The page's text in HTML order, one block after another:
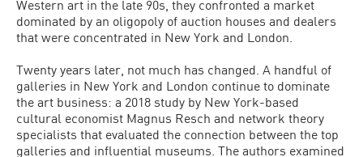
Western art in the late 90s, they confronted a market
dominated by an oligopoly of auction houses and dealers
that were concentrated in New York and London.
Twenty years later, not much has changed. A handful of
galleries in New York and London continue to dominate
the art business: a 2018 study by New York-based
cultural economist Magnus Resch and network theory
specialists that evaluated the connection between the top
galleries and influential museums. The authors examined